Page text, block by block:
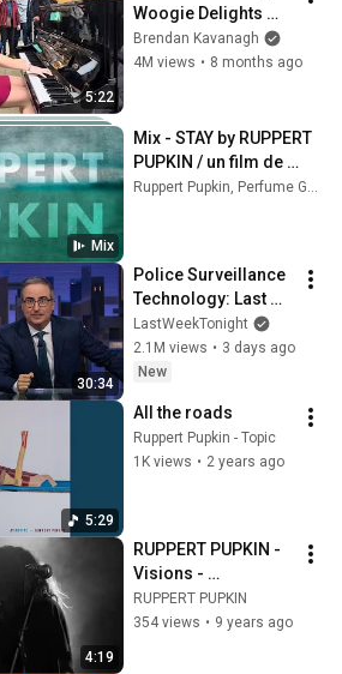
5:22
Woogie Delights
Everyone
Brendan Kavanagh
4M views • 8 months ago
Mix
Mix - STAY by RUPPERT
PUPKIN / un film de
JEANNE ROUALET
Ruppert Pupkin, Perfume Genius, Lo-Fang, and more
30:34
Police Surveillance
Technology: Last
Week Tonight with
John Oliver (HBO)
LastWeekTonight
2.1M views • 3 days ago
New
5:29
All the roads
Ruppert Pupkin - Topic
1K views • 2 years ago
4:19
RUPPERT PUPKIN -
Visions -
LIVE@Supersonic -
film by Claire
RUPPERT PUPKIN
354 views • 9 years ago